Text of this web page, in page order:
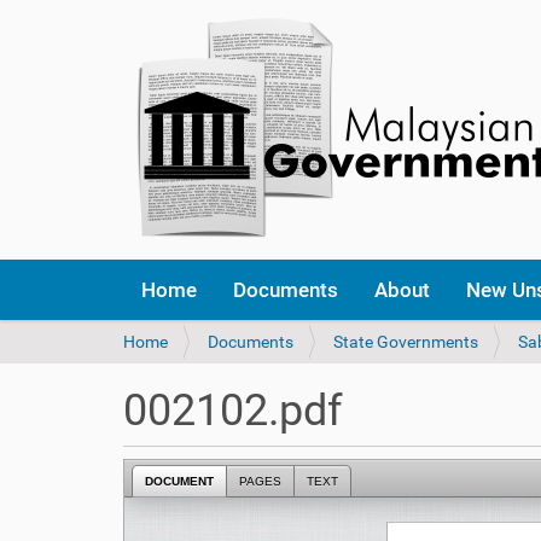
Home Documents About New
Y
a
e
Home Documents State Governments
002102.pdf
DOCUMENT PAGES TEXT